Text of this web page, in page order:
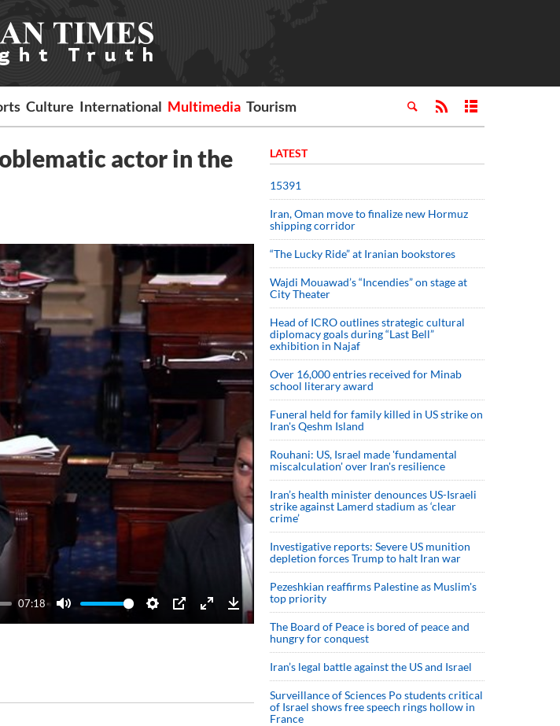
Culture International Multimedia Tourism
actor in the
07:18
Mute Settings
PIP EnterDownload
LATEST
15391
Iran, Oman move to finalize new Hormuz
shipping corridor
“The Lucky Ride” at Iranian bookstores
Wajdi Mouawad’s “Incendies” on stage at
City Theater
Head of ICRO outlines strategic cultural
diplomacy goals during “Last Bell”
exhibition in Najaf
Over 16,000 entries received for Minab
school literary award
Funeral held for family killed in US strike on
Iran's Qeshm Island
Rouhani: US, Israel made 'fundamental
miscalculation' over Iran's resilience
Iran’s health minister denounces US-Israeli
strike against Lamerd stadium as ‘clear
crime’
Investigative reports: Severe US munition
depletion forces Trump to halt Iran war
Pezeshkian reaffirms Palestine as Muslim's
top priority
The Board of Peace is bored of peace and
hungry for conquest
Iran’s legal battle against the US and Israel
Surveillance of Sciences Po students critical
of Israel shows free speech rings hollow in
France